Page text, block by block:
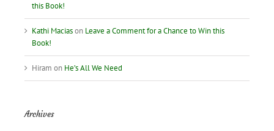
this Book!
Kathi Maciason Leave a Comment for a Chance to Win this
Book!
Hiram on He’s All We Need
Archives